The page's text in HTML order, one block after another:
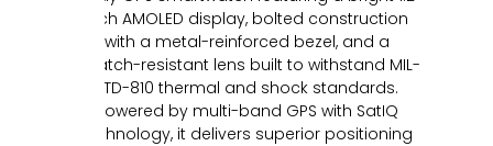
inch AMOLED display, bolted construction
with a metal-reinforced bezel, and a
scratch-resistant lens built to withstand MIL-
STD-810 thermal and shock standards.
Powered by multi-band GPS with SatIQ
technology, it delivers superior positioning